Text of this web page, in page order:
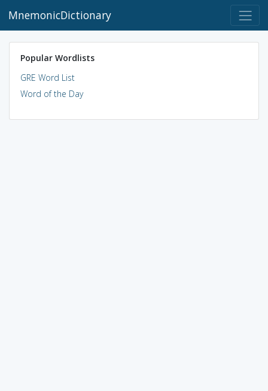
MnemonicDictionary
Popular Wordlists
GRE Word List
Word of the Day